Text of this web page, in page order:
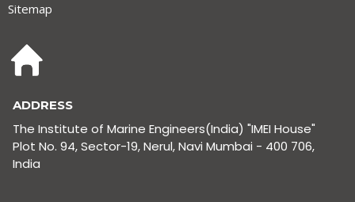
Sitemap
ADDRESS
The Institute of Marine Engineers(India) "IMEI House"
Plot No. 94, Sector-19, Nerul, Navi Mumbai - 400 706,
India